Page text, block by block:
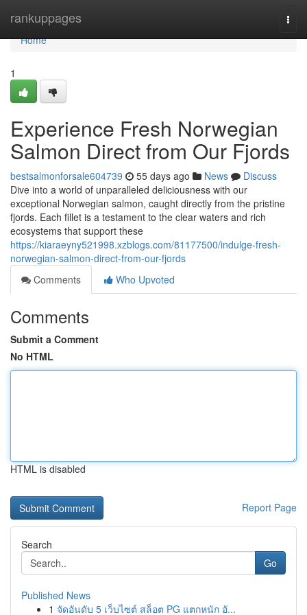
rankuppages
Home
Home
1
Experience Fresh Norwegian
Salmon Direct from Our Fjords
bestsalmonforsale604739 55 days ago News
Discuss
Dive into a world of unparalleled deliciousness with our
exceptional Norwegian salmon, caught directly from the pristine
fjords. Each fillet is a testament to the clear waters and rich
ecosystems that support these
https://kiaraeyny521998.xzblogs.com/81177500/indulge-fresh-
norwegian-salmon-direct-from-our-fjords
Comments
Who Upvoted
Comments
Submit a Comment
No HTML
HTML is disabled
Report Page
Search
Go
Published News
1 จัดอันดับ 5 เว็บไซต์ สล็อต PG แตกหนัก อั...